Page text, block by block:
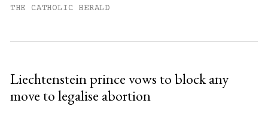
THE CATHOLIC HERALD
Liechtenstein prince vows to block any
move to legalise abortion